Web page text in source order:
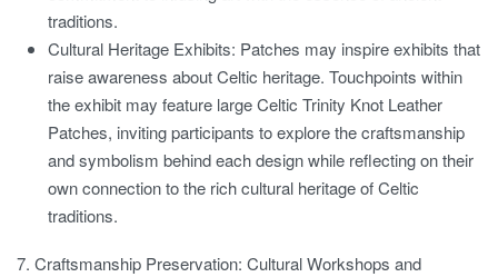
traditions.
Cultural Heritage Exhibits: Patches may inspire exhibits that
raise awareness about Celtic heritage. Touchpoints within
the exhibit may feature large Celtic Trinity Knot Leather
Patches, inviting participants to explore the craftsmanship
and symbolism behind each design while reflecting on their
own connection to the rich cultural heritage of Celtic
traditions.
7. Craftsmanship Preservation: Cultural Workshops and